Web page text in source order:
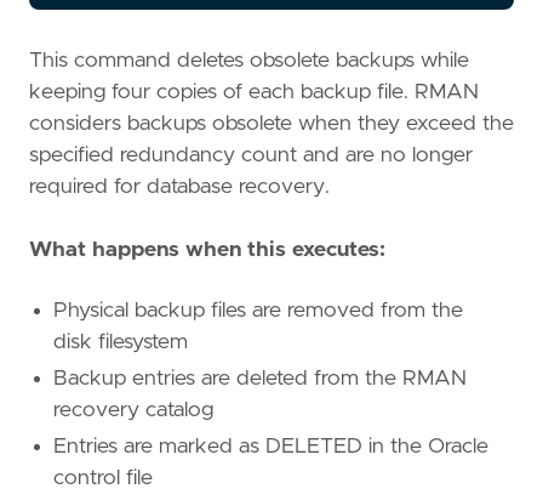
This command deletes obsolete backups while
keeping four copies of each backup file. RMAN
considers backups obsolete when they exceed the
specified redundancy count and are no longer
required for database recovery.
What happens when this executes:
Physical backup files are removed from the
disk filesystem
Backup entries are deleted from the RMAN
recovery catalog
Entries are marked as DELETED in the Oracle
control file